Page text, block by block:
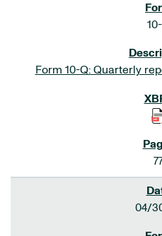
Form 10-Q: Quarterly
04/